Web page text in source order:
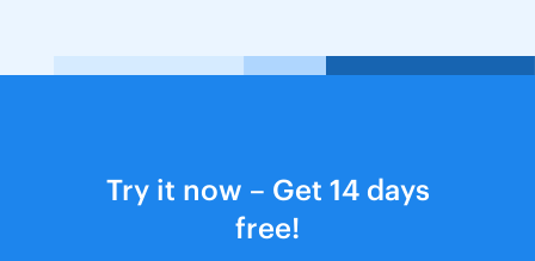
Try it now – Get 14 days
free!